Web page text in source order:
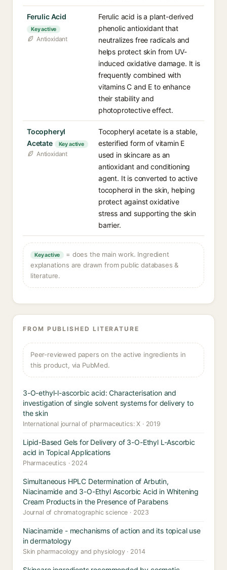
Ferulic Acid
Key active
Antioxidant
Ferulic acid is a plant-derived
phenolic antioxidant that
neutralizes free radicals and
helps protect skin from UV-
induced oxidative damage. It is
frequently combined with
vitamins C and E to enhance
their stability and
photoprotective effect.
Tocopheryl
Acetate
Key active
Antioxidant
Tocopheryl acetate is a stable,
esterified form of vitamin E
used in skincare as an
antioxidant and conditioning
agent. It is converted to active
tocopherol in the skin, helping
protect against oxidative
stress and supporting the skin
barrier.
Key active
= does the main work. Ingredient
explanations are drawn from public databases &
literature.
FROM PUBLISHED LITERATURE
Peer-reviewed papers on the active ingredients in
this product, via PubMed.
3-O-ethyl-l-ascorbic acid: Characterisation and
investigation of single solvent systems for delivery to
the skin
International journal of pharmaceutics: X · 2019
Lipid-Based Gels for Delivery of 3-O-Ethyl L-Ascorbic
acid in Topical Applications
Pharmaceutics · 2024
Simultaneous HPLC Determination of Arbutin,
Niacinamide and 3-O-Ethyl Ascorbic Acid in Whitening
Cream Products in the Presence of Parabens
Journal of chromatographic science · 2023
Niacinamide - mechanisms of action and its topical use
in dermatology
Skin pharmacology and physiology · 2014